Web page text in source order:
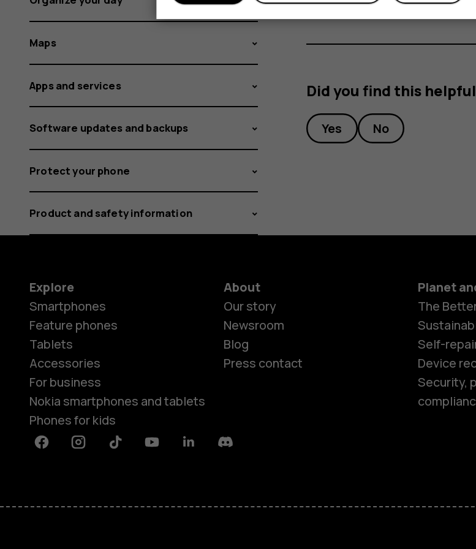
Did you find this
Yes No
Maps
Apps and services
Software updates and backups
Protect your phone
Product and safety information
Explore
Smartphones
Feature phones
Tablets
Accessories
For business
Nokia smartphones and tablets
Phones for kids
About
Our story
Newsroom
Blog
Press contact
Planet
The
Self-
Device
Security,
FacebookInstagramTiktok YoutubeLinkedinDiscord